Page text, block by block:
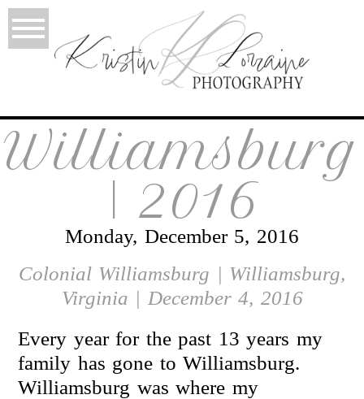
Williamsburg
| 2016
Monday, December 5, 2016
Colonial Williamsburg | Williamsburg,
Virginia | December 4, 2016
Every year for the past 13 years my
family has gone to Williamsburg.
Williamsburg was where my